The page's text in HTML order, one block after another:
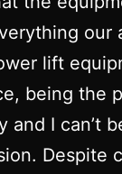
our
lift
being the
and I can’t
Despite